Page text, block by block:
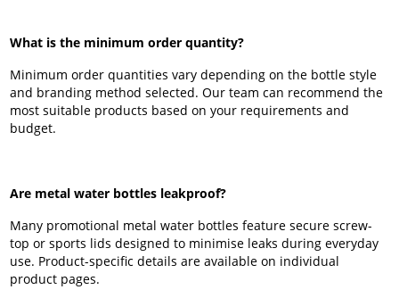
What is the minimum order quantity?
Minimum order quantities vary depending on the bottle style
and branding method selected. Our team can recommend the
most suitable products based on your requirements and
budget.
Are metal water bottles leakproof?
Many promotional metal water bottles feature secure screw-
top or sports lids designed to minimise leaks during everyday
use. Product-specific details are available on individual
product pages.